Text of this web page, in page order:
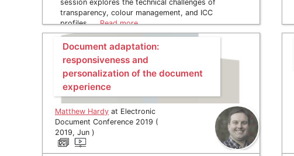
session explores the technical challenges of
transparency, colour management, and ICC
profiles, …Read more
Document adaptation:
responsiveness and
personalization of the document
experience
Matthew Hardy at Electronic
Document Conference 2019 (
2019, Jun )